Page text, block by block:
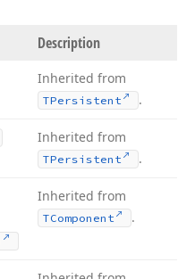
Description
Inherited from
TPersistent .
Inherited from
TPersistent .
Inherited from
TComponent .